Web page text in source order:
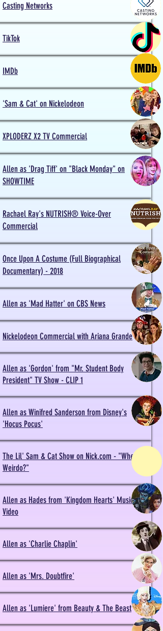
Casting Networks
TikTok
IMDb
'Sam & Cat' on Nickelodeon
XPLODERZ X2 TV Commercial
Allen as 'Drag Tiff' on "Black Monday" on
SHOWTIME
Rachael Ray's NUTRISH® Voice-Over
Commercial
Once Upon A Costume (Full Biographical
Documentary) - 2018
Allen as 'Mad Hatter' on CBS News
Nickelodeon Commercial with Ariana Grande
Allen as 'Gordon' from "Mr. Student Body
President" TV Show - CLIP 1
Allen as Winifred Sanderson from Disney's
'Hocus Pocus'
The Lil' Sam & Cat Show on Nick.com - "Where's
Weirdo?"
Allen as Hades from 'Kingdom Hearts' Music
Video
Allen as 'Charlie Chaplin'
Allen as 'Mrs. Doubtfire'
Allen as 'Lumiere' from Beauty & The Beast